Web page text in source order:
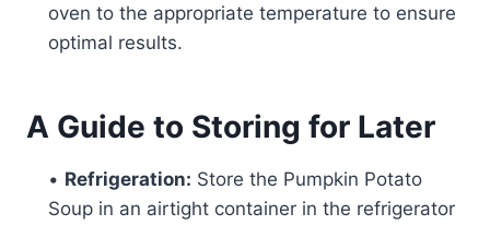
oven to the appropriate temperature to ensure
optimal results.
A Guide to Storing for Later
• Refrigeration: Store the Pumpkin Potato
Soup in an airtight container in the refrigerator